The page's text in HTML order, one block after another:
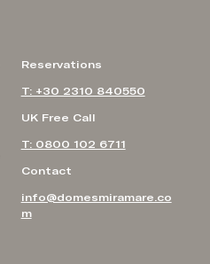
Reservations
T: +30 2310 840550
UK Free Call
T: 0800 102 6711
Contact
info@domesmiramare.co
m